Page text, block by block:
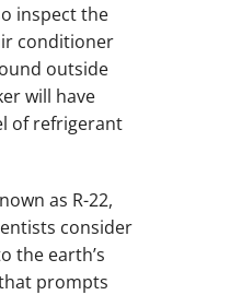
inspect the
conditioner
outside
will have
of refrigerant
as R-22,
consider
the earth’s
prompts